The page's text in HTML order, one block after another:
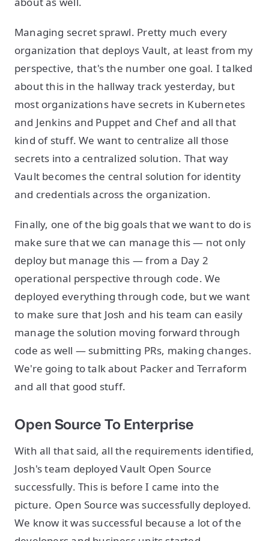
Managing secret sprawl. Pretty much every
organization that deploys Vault, at least from my
perspective, that's the number one goal. I talked
about this in the hallway track yesterday, but
most organizations have secrets in Kubernetes
and Jenkins and Puppet and Chef and all that
kind of stuff. We want to centralize all those
secrets into a centralized solution. That way
Vault becomes the central solution for identity
and credentials across the organization.
Finally, one of the big goals that we want to do is
make sure that we can manage this — not only
deploy but manage this — from a Day 2
operational perspective through code. We
deployed everything through code, but we want
to make sure that Josh and his team can easily
manage the solution moving forward through
code as well — submitting PRs, making changes.
We're going to talk about Packer and Terraform
and all that good stuff.
Open Source To Enterprise
With all that said, all the requirements identified,
Josh's team deployed Vault Open Source
successfully. This is before I came into the
picture. Open Source was successfully deployed.
We know it was successful because a lot of the